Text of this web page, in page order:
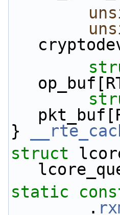
}
struct
static
        .